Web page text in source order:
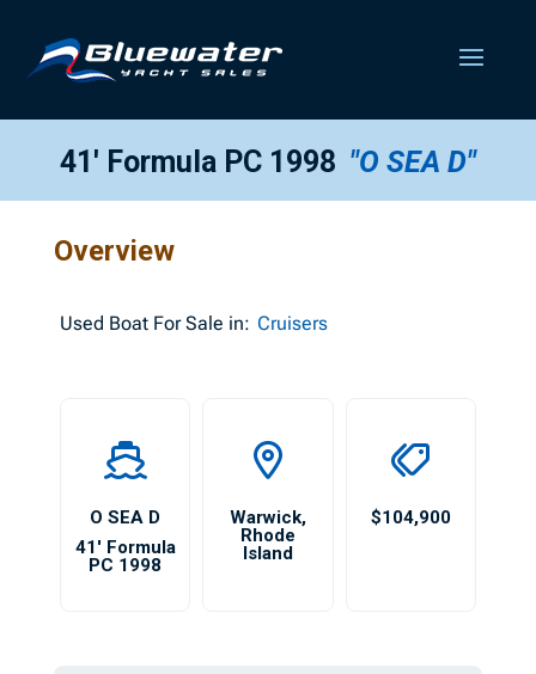
41′ Formula PC 1998 "O SEA D"
Overview
Used Boat For Sale in: Cruisers
O SEA D
41′ Formula
PC 1998
Warwick,
Rhode
Island
$104,900